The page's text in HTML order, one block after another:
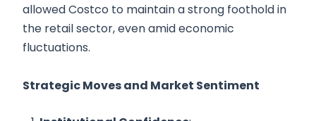
allowed Costco to maintain a strong foothold in
the retail sector, even amid economic
fluctuations.
Strategic Moves and Market Sentiment